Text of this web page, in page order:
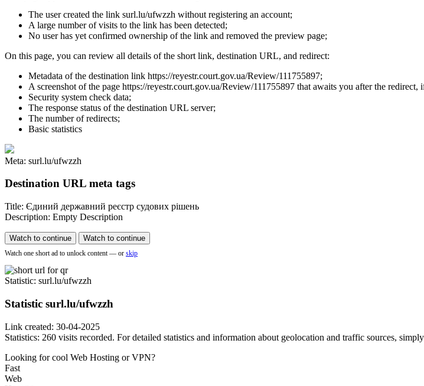
The user created the link surl.lu/ufwzzh without registering an account;
A large number of visits to the link has been detected;
No user has yet confirmed ownership of the link and removed the preview page;
On this page, you can review all details of the short link, destination URL, and redirect:
Metadata of the destination link https://reyestr.court.gov.ua/Review/111755897;
A screenshot of the page https://reyestr.court.gov.ua/Review/111755897 that awaits you after the redirect,
Security system check data;
The response status of the destination URL server;
The number of redirects;
Basic statistics
Meta: surl.lu/ufwzzh
Destination URL meta tags
Title: Єдиний державний реєстр судових рішень
Description: Empty Description
Watch to continue Watch to continue
Watch one short ad to unlock content — or skip
Statistic: surl.lu/ufwzzh
Statistic surl.lu/ufwzzh
Link created: 30-04-2025
Statistics: 260 visits recorded. For detailed statistics and information about geolocation and traffic sources,
Looking for cool Web Hosting or VPN?
Fast
Web